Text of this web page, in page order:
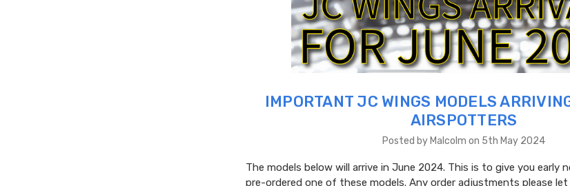
IMPORTANT JC WINGS MODELS
AIRSPOTTERS
Posted by Malcolm on 5th May 2024
The models below will arrive in June 2024. This is to give you early
pre-ordered one of these models. Any order adjustments please